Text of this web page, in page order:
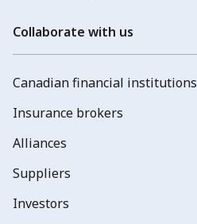
Collaborate with us
Canadian financial institutions
Insurance brokers
Alliances
Suppliers
Investors